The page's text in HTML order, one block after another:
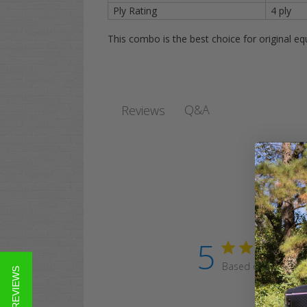
Ply Rating
4 ply
This combo is the best choice for original
Reviews Q&A
5 Based on 230
★ REVIEWS